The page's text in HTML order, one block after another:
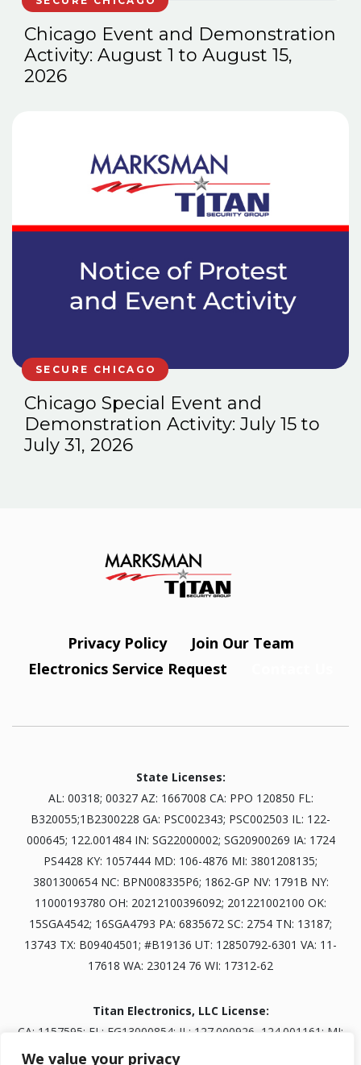
We value your privacy
Chicago Event and Demonstration
Activity: August 1 to August 15,
2026
SECURE CHICAGO
Chicago Special Event and
Demonstration Activity: July 15 to
July 31, 2026
Privacy Policy
Join Our Team
Electronics Service Request
State Licenses:
AL: 00318; 00327 AZ: 1667008 CA: PPO 120850 FL:
B320055;1B2300228 GA: PSC002343; PSC002503 IL: 122-
000645; 122.001484 IN: SG22000002; SG20900269 IA: 1724
PS4428 KY: 1057444 MD: 106-4876 MI: 3801208135;
3801300654 NC: BPN008335P6; 1862-GP NV: 1791B NY:
11000193780 OH: 20212100396092; 201221002100 OK:
15SGA4542; 16SGA4793 PA: 6835672 SC: 2754 TN: 13187;
13743 TX: B09404501; #B19136 UT: 12850792-6301 VA: 11-
17618 WA: 230124 76 WI: 17312-62
Titan Electronics, LLC License:
CA: 1157595; FL: EG13000854; IL: 127.000926, 124.001161; MI:
3601303834; NV: 0093703; TN: B30845401